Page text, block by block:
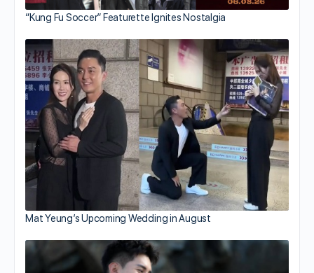
“Kung Fu Soccer” Featurette Ignites Nostalgia
Mat Yeung’s Upcoming Wedding in August